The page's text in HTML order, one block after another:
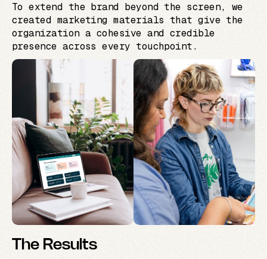
To extend the brand beyond the screen, we
created marketing materials that give the
organization a cohesive and credible
presence across every touchpoint.
The Results